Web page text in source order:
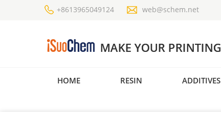
+8613965049124 web@schem.net
HOME RESIN ADDITIVES